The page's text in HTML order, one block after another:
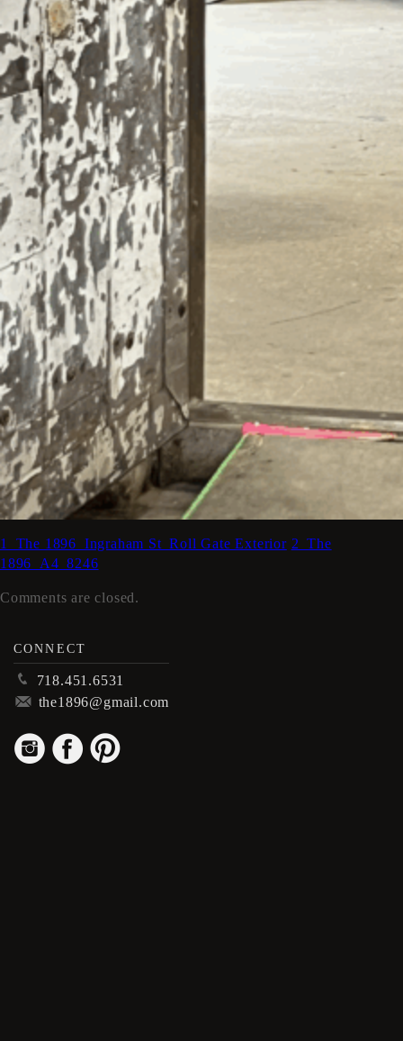
1_The 1896_Ingraham St_Roll Gate Exterior 2_The
1896_A4_8246
Comments are closed.
CONNECT
p 718.451.6531
m the1896@gmail.com